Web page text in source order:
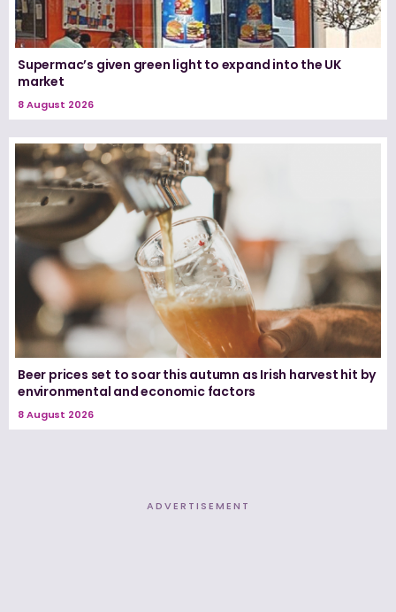
Supermac’s given green light to expand into the UK
market
8 August 2026
Beer prices set to soar this autumn as Irish harvest hit by
environmental and economic factors
8 August 2026
ADVERTISEMENT